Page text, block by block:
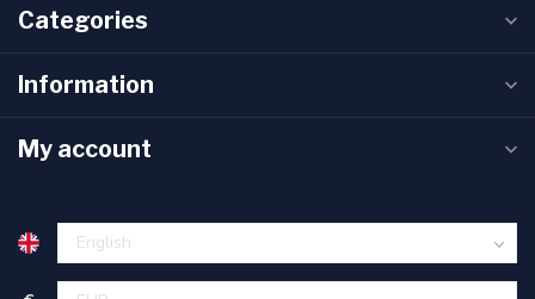
Categories
Information
My account